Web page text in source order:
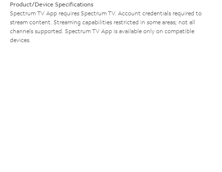
Product/Device Specifications
Spectrum TV App requires Spectrum TV. Account credentials required to
stream content. Streaming capabilities restricted in some areas; not all
channels supported. Spectrum TV App is available only on compatible
devices.